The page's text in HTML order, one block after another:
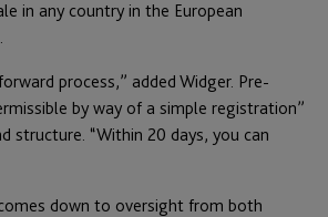
in any country in the European
process,” added Widger. Pre-
by way of a simple registration”
structure. “Within 20 days, you can
down to oversight from both